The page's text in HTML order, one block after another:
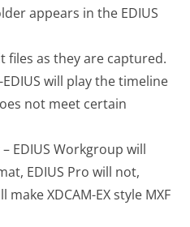
appears in the EDIUS
files as they are captured.
-EDIUS will play the timeline
not meet certain
– EDIUS Workgroup will
EDIUS Pro will not,
XDCAM-EX style MXF